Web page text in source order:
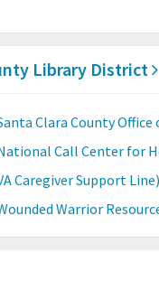
Library District
Clara County Office
Call Center for
Caregiver Support Line)
Warrior